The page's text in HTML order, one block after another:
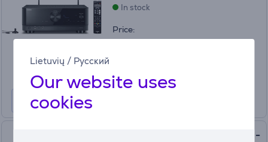
Lietuvių / Русский
Our website uses
cookies
In stock
Price:
479
Denon AVC-S670H, 5.2, black -